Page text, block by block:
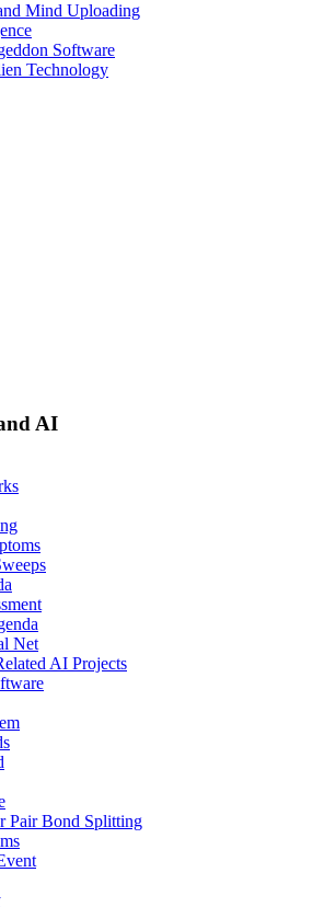
Mind Uploading
Software
Technology
AI
Net
AI Projects
Pair Bond Splitting